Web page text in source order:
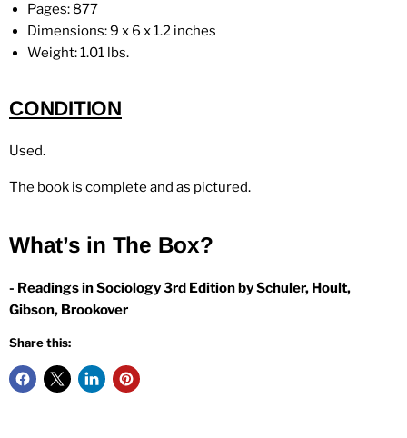
Pages: 877
Dimensions: 9 x 6 x 1.2 inches
Weight:1.01 lbs.
CONDITION
Used.
The book is complete and as pictured.
What’s in The Box?
- Readings in Sociology 3rd Edition by Schuler, Hoult,
Gibson, Brookover
Share this: